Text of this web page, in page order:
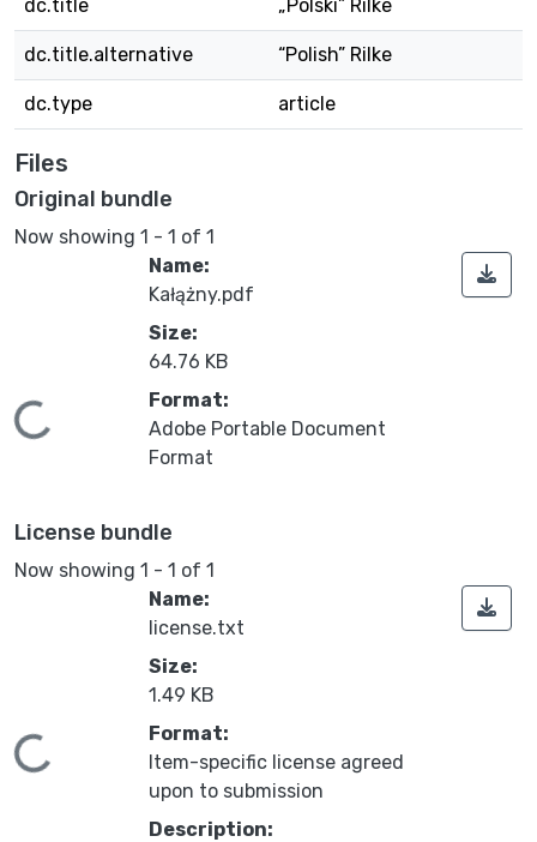
dc.title „Polski” Rilke
dc.title.alternative “Polish” Rilke
dc.type article
Files
Original bundle
Now showing 1 - 1 of 1
Loading...
Name:
Kałążny.pdf
Size:
64.76 KB
Format:
Adobe Portable Document
Format
License bundle
Now showing 1 - 1 of 1
Loading...
Name:
license.txt
Size:
1.49 KB
Format:
Item-specific license agreed
upon to submission
Description: